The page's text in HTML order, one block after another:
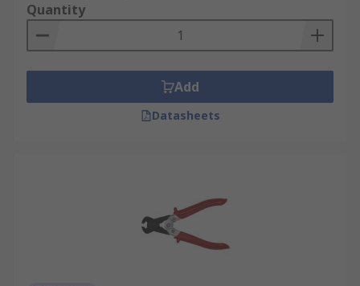
Quantity
Add
Datasheets